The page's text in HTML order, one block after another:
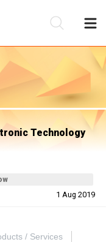
Technology
1 Aug 2019
/ Services